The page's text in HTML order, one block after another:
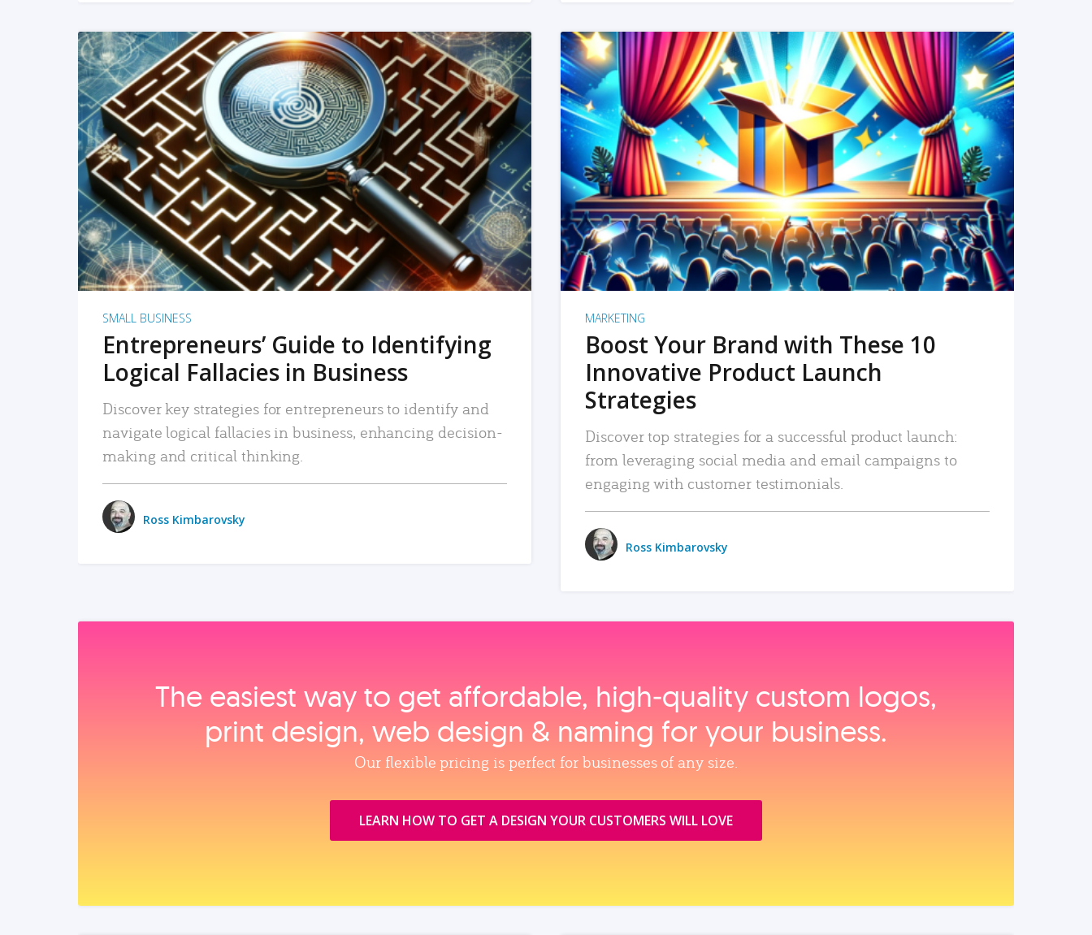
READ MORE
SMALL BUSINESS
Entrepreneurs’ Guide to Identifying
Logical Fallacies in Business
Discover key strategies for entrepreneurs to identify and
navigate logical fallacies in business, enhancing decision-
making and critical thinking.
Ross Kimbarovsky
READ MORE
MARKETING
Boost Your Brand with These 10
Innovative Product Launch
Strategies
Discover top strategies for a successful product launch:
from leveraging social media and email campaigns to
engaging with customer testimonials.
Ross Kimbarovsky
The easiest way to get affordable, high‑quality custom logos,
print design, web design & naming for your business.
Our flexible pricing is perfect for businesses of any size.
LEARN HOW TO GET A DESIGN YOUR CUSTOMERS WILL LOVE